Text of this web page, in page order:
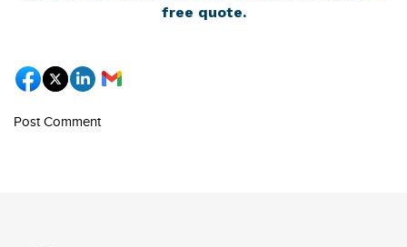
free quote.
Post Comment